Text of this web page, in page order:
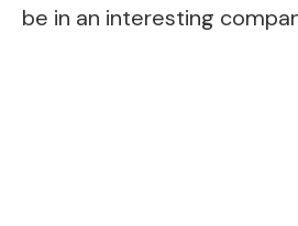
be in an interesting